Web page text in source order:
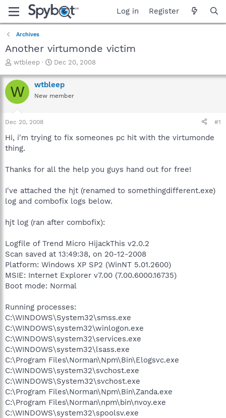
Log in Register
Archives
Another virtumonde victim
T
r
e
a
t
r
t
r
wtbleep
S
a
r
t
e
Dec 20, 2008
W wtbleep
New member
Dec 20, 2008 #1
Hi, i'm trying to fix someones pc hit with the virtumonde
thing.
Thanks for all the help you guys hand out for free!
I've attached the hjt (renamed to somethingdifferent.exe)
log and combofix logs below.
hjt log (ran after combofix):
Logfile of Trend Micro HijackThis v2.0.2
Scan saved at 13:49:38, on 20-12-2008
Platform: Windows XP SP2 (WinNT 5.01.2600)
MSIE: Internet Explorer v7.00 (7.00.6000.16735)
Boot mode: Normal
Running processes:
C:\WINDOWS\System32\smss.exe
C:\WINDOWS\system32\winlogon.exe
C:\WINDOWS\system32\services.exe
C:\WINDOWS\system32\lsass.exe
C:\Program Files\Norman\Npm\Bin\Elogsvc.exe
C:\WINDOWS\system32\svchost.exe
C:\WINDOWS\System32\svchost.exe
C:\Program Files\Norman\Npm\Bin\Zanda.exe
C:\Program Files\Norman\npm\bin\nvoy.exe
C:\WINDOWS\system32\spoolsv.exe